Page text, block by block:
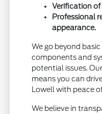
Verification of
Professional
appearance.
We go beyond
components and
potential issues.
means you can
Lowell with peace
We believe in